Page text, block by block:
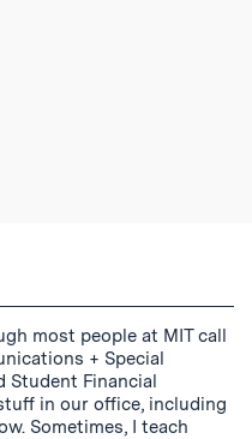
most people at MIT call
+ Special
Student Financial
in our office, including
Sometimes, I teach